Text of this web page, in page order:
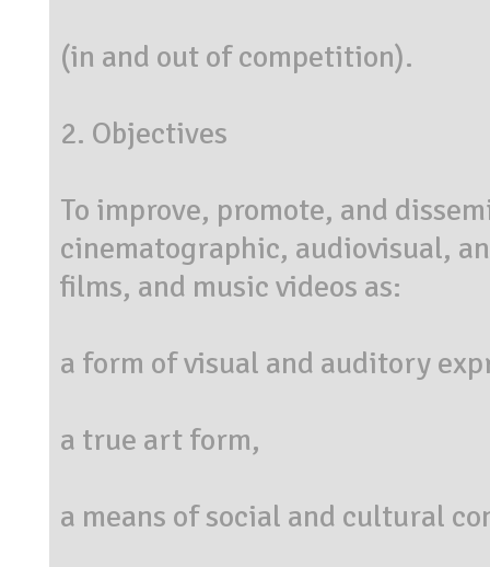
(in and out of competition).
2. Objectives
To improve, promote, and
cinematographic, audiovisual,
films, and music videos as:
a form of visual and auditory
a true art form,
a means of social and cultural